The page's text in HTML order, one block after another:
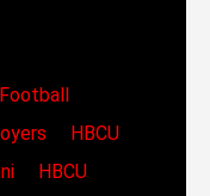
HBCU
HBCU